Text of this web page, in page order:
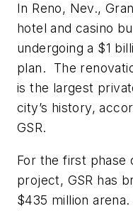
In Reno, Nev.,
hotel and casino
undergoing a $1
plan. The
is the largest
city’s history,
GSR.
For the first phase
project, GSR has
$435 million